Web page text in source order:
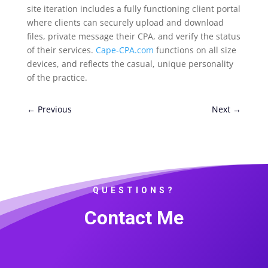
site iteration includes a fully functioning client portal
where clients can securely upload and download
files, private message their CPA, and verify the status
of their services. Cape-CPA.com functions on all size
devices, and reflects the casual, unique personality
of the practice.
← Previous Next →
QUESTIONS?
Contact Me